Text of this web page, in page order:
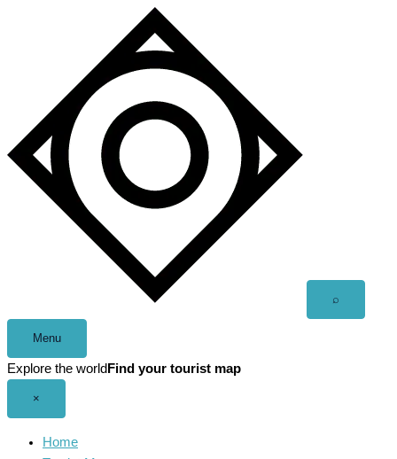
⌕
Menu
Explore the world Find your tourist map
×
Home